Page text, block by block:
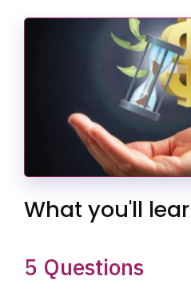
What you'll
5 Questions